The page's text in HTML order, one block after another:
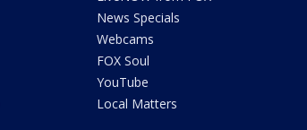
News Specials
Webcams
FOX Soul
YouTube
Local Matters